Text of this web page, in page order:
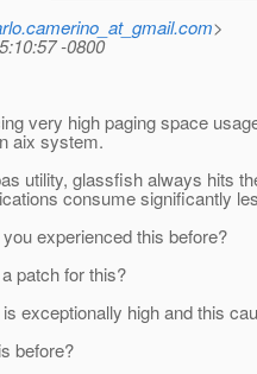
>
-0800
very high paging space
aix system.
utility, glassfish always hits
consume significantly
experienced this before?
patch for this?
exceptionally high and this
before?